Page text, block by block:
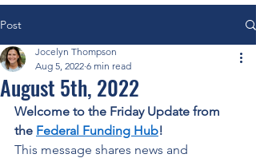
Post
August 5th, 2022
Jocelyn Thompson
Aug 5, 2022 6 min read
Welcome to the Friday Update from
the Federal Funding Hub!
This message shares news and